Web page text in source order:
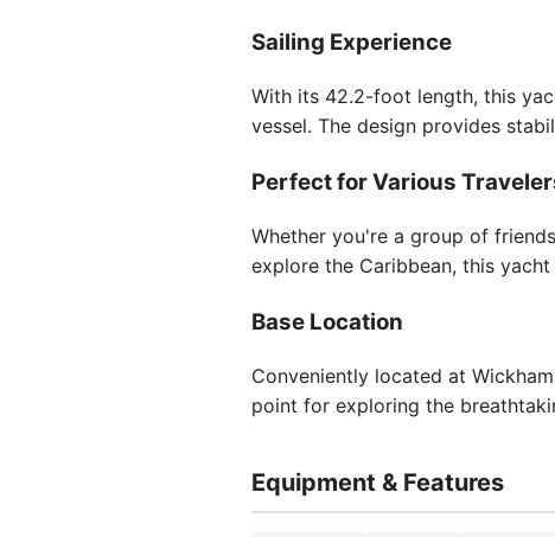
Sailing Experience
With its 42.2-foot length, this
vessel. The design provides
Perfect for Various
Whether you're a group of
explore the Caribbean, this
Base Location
Conveniently located at
point for exploring the
Equipment & Features